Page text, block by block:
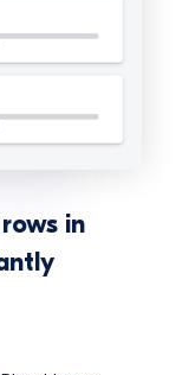
in